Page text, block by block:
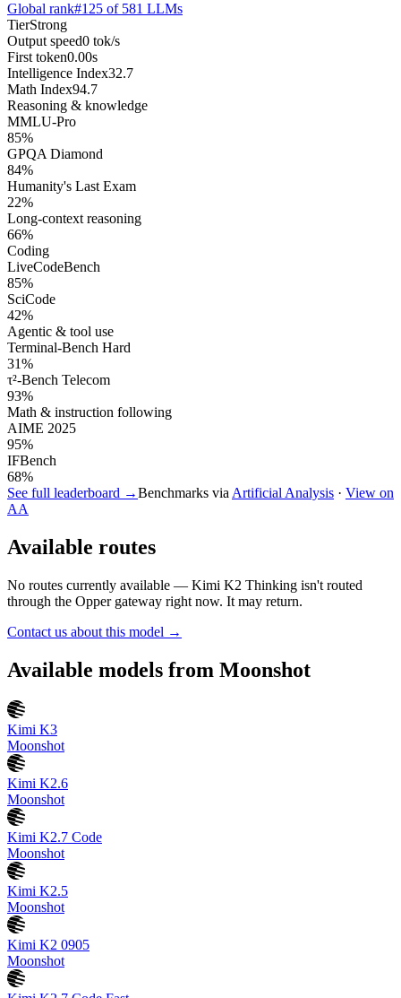
Global rank#125 of 581 LLMs
TierStrong
Output speed0 tok/s
First token0.00s
Intelligence Index32.7
Math Index94.7
Reasoning & knowledge
MMLU-Pro
85%
GPQA Diamond
84%
Humanity's Last Exam
22%
Long-context reasoning
66%
Coding
LiveCodeBench
85%
SciCode
42%
Agentic & tool use
Terminal-Bench Hard
31%
τ²-Bench Telecom
93%
Math & instruction following
AIME 2025
95%
IFBench
68%
See full leaderboard →Benchmarks viaArtificial Analysis · View on
AA
Available routes
No routes currently available — Kimi K2 Thinking isn't routed
through the Opper gateway right now. It may return.
Contact us about this model →
Available models from Moonshot
Kimi K3
Moonshot
Kimi K2.6
Moonshot
Kimi K2.7 Code
Moonshot
Kimi K2.5
Moonshot
Kimi K2 0905
Moonshot